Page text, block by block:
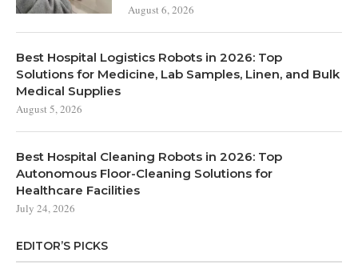
August 6, 2026
Best Hospital Logistics Robots in 2026: Top
Solutions for Medicine, Lab Samples, Linen, and Bulk
Medical Supplies
August 5, 2026
Best Hospital Cleaning Robots in 2026: Top
Autonomous Floor-Cleaning Solutions for
Healthcare Facilities
July 24, 2026
EDITOR’S PICKS